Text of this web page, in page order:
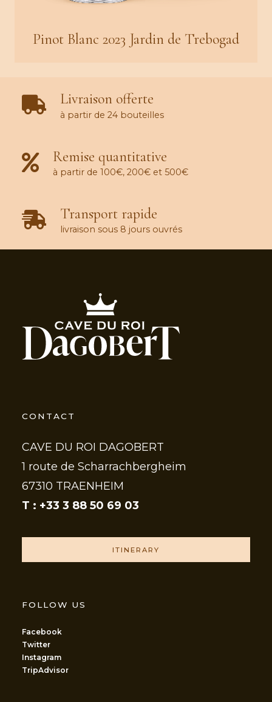
Pinot Blanc 2023 Jardin de Trebogad
Livraison offerte
à partir de 24 bouteilles
Remise quantitative
à partir de 100€, 200€ et 500€
Transport rapide
livraison sous 8 jours ouvrés
CONTACT
CAVE DU ROI DAGOBERT
1 route de Scharrachbergheim
67310 TRAENHEIM
T : +33 3 88 50 69 03
ITINERARY
FOLLOW US
Facebook
Twitter
Instagram
TripAdvisor